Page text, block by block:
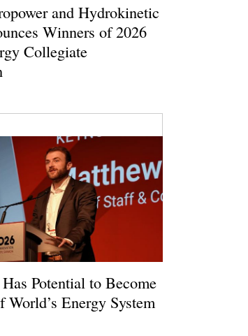
and Hydrokinetic
Winners of 2026
Collegiate
Potential to Become
World’s Energy System